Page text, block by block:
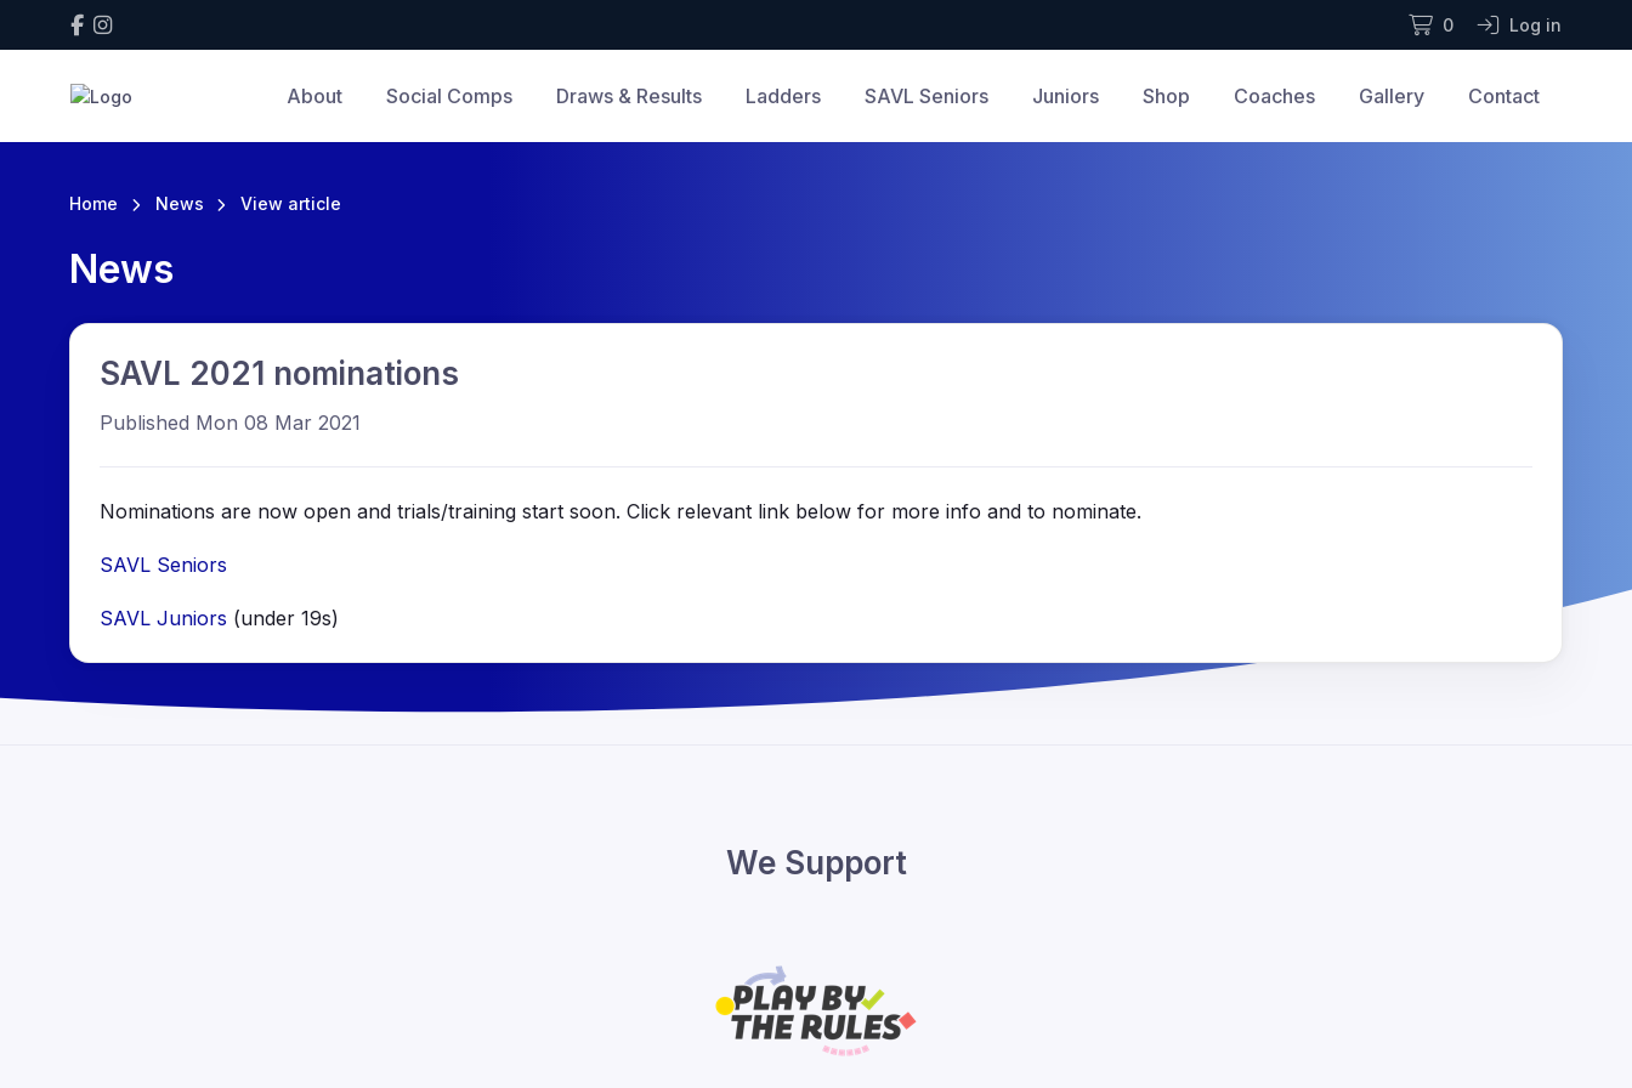
0 Log in
About Social Comps Draws & Results Ladders SAVL Seniors Juniors Shop Coaches Gallery Contact
Home News View article
News
SAVL 2021 nominations
Published Mon 08 Mar 2021
Nominations are now open and trials/training start soon. Click relevant link below for more info and to nominate.
SAVL Seniors
SAVL Juniors (under 19s)
We Support